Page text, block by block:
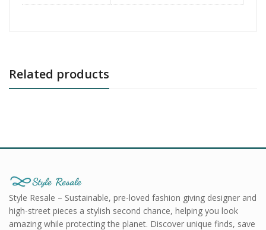
Related products
Style Resale – Sustainable, pre-loved fashion giving designer and
high-street pieces a stylish second chance, helping you look
amazing while protecting the planet. Discover unique finds, save